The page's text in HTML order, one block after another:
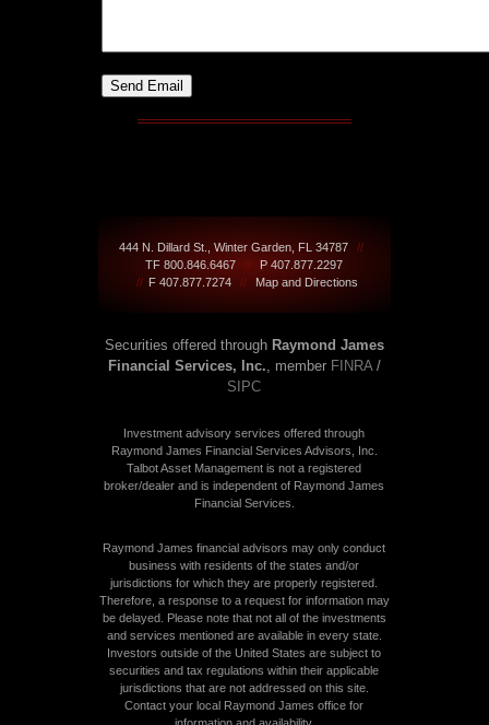
444 N. Dillard St., Winter Garden, FL 34787
//
TF 800.846.6467
//
P 407.877.2297
// F 407.877.7274 // Map and Directions
Securities offered through Raymond James
Financial Services, Inc., member FINRA/
SIPC
Investment advisory services offered through
Raymond James Financial Services Advisors, Inc.
Talbot Asset Management is not a registered
broker/dealer and is independent of Raymond James
Financial Services.
Raymond James financial advisors may only conduct
business with residents of the states and/or
jurisdictions for which they are properly registered.
Therefore, a response to a request for information may
be delayed. Please note that not all of the investments
and services mentioned are available in every state.
Investors outside of the United States are subject to
securities and tax regulations within their applicable
jurisdictions that are not addressed on this site.
Contact your local Raymond James office for